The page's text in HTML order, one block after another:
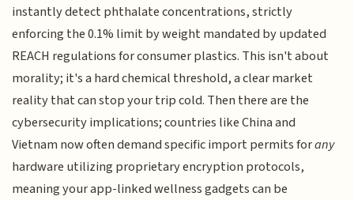
instantly detect phthalate concentrations, strictly
enforcing the 0.1% limit by weight mandated by updated
REACH regulations for consumer plastics. This isn't about
morality; it's a hard chemical threshold, a clear market
reality that can stop your trip cold. Then there are the
cybersecurity implications; countries like China and
Vietnam now often demand specific import permits forany
hardware utilizing proprietary encryption protocols,
meaning your app-linked wellness gadgets can be